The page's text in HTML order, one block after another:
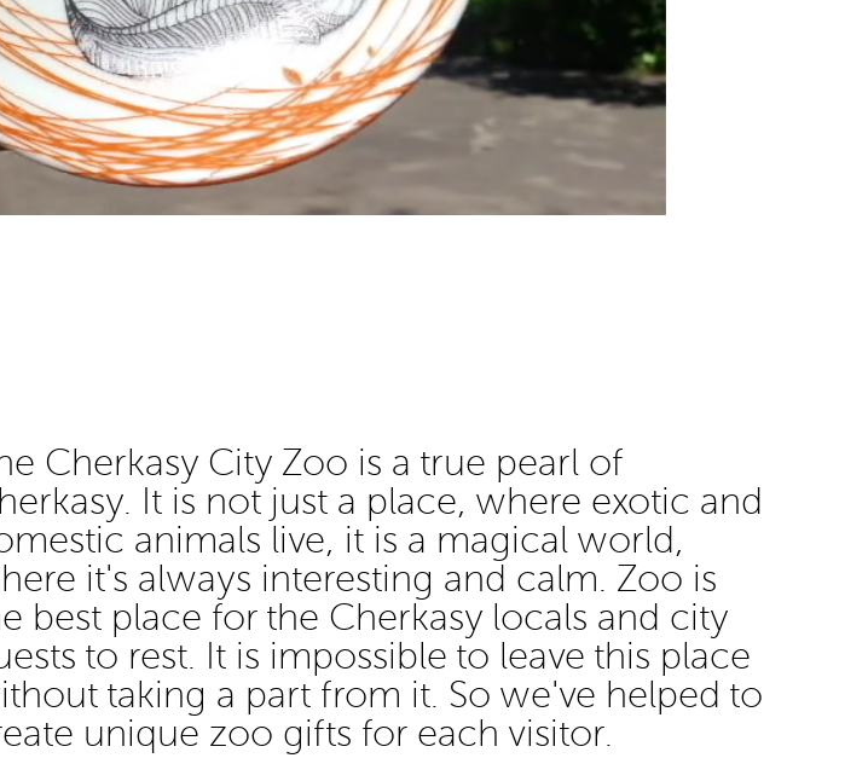
Cherkasy City Zoo is a true pearl of
It is not just a place, where exotic and
animals live, it is a magical world,
it's always interesting and calm. Zoo is
best place for the Cherkasy locals and city
to rest. It is impossible to leave this place
taking a part from it. So we've helped to
unique zoo gifts for each visitor.